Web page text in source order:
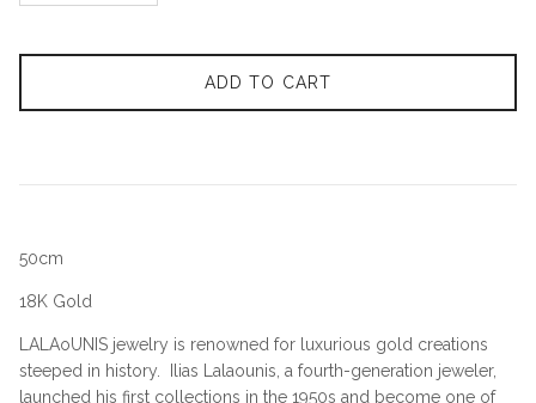
ADD TO CART
50cm
18K Gold
LALAoUNIS jewelry is renowned for luxurious gold creations
steeped in history.
Ilias Lalaounis, a fourth-generation jeweler,
launched his first collections in the 1950s and become one of